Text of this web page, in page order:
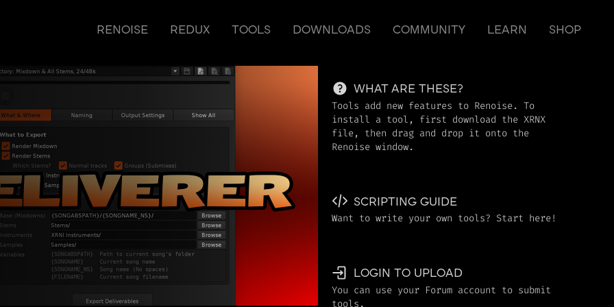
RENOISE REDUX TOOLS DOWNLOADS COMMUNITY LEARN SHOP
WHAT ARE THESE?
Tools add new features to Renoise. To
install a tool, first download the XRNX
file, then drag and drop it onto the
Renoise window.
SCRIPTING GUIDE
Want to write your own tools? Start here!
LOGIN TO UPLOAD
You can use your Forum account to submit
tools.